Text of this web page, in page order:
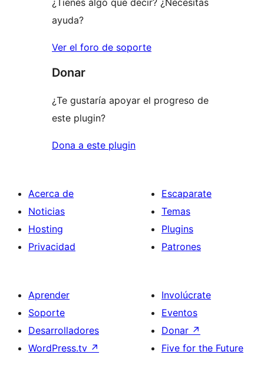
¿Tienes algo que decir? ¿Necesitas
ayuda?
Ver el foro de soporte
Donar
¿Te gustaría apoyar el progreso de
este plugin?
Dona a este plugin
Acerca de
Noticias
Hosting
Privacidad
Escaparate
Temas
Plugins
Patrones
Aprender
Soporte
Desarrolladores
WordPress.tv ↗
Involúcrate
Eventos
Donar ↗
Five for the Future